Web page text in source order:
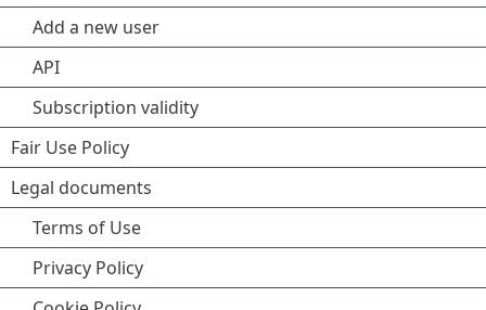
Add a new user
API
Subscription validity
Fair Use Policy
Legal documents
Terms of Use
Privacy Policy